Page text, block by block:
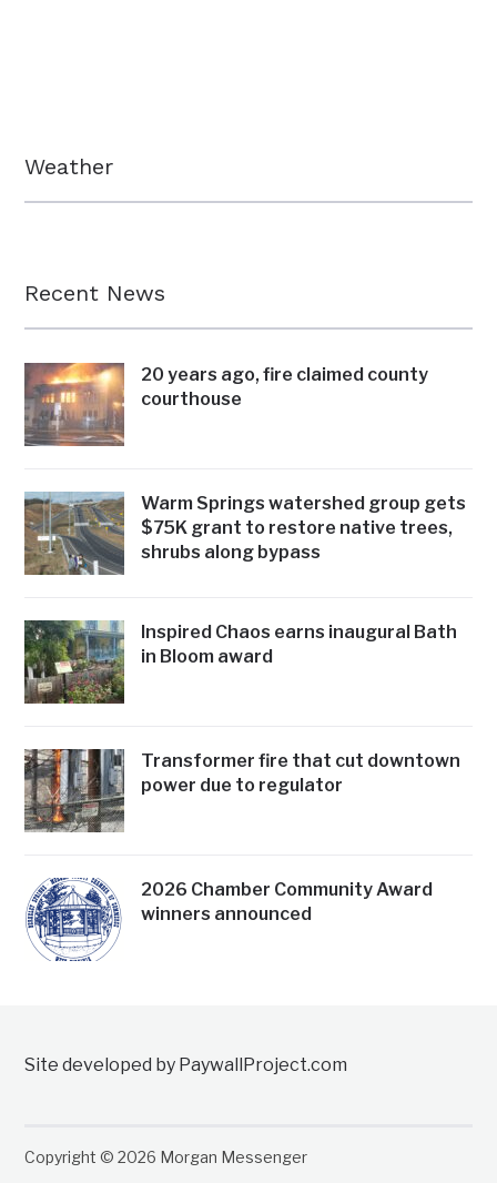
Weather
Recent News
20 years ago, fire claimed county
courthouse
Warm Springs watershed group gets
$75K grant to restore native trees,
shrubs along bypass
Inspired Chaos earns inaugural Bath
in Bloom award
Transformer fire that cut downtown
power due to regulator
2026 Chamber Community Award
winners announced
Site developed by PaywallProject.com
Copyright © 2026 Morgan Messenger